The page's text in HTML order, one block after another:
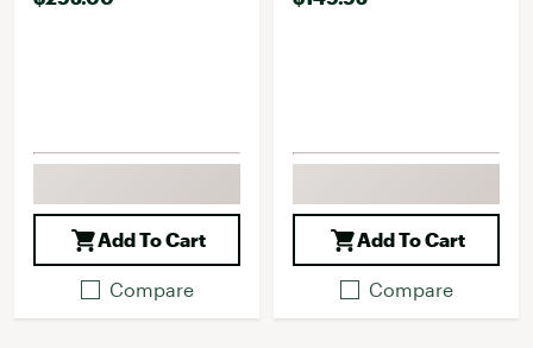
Add To Cart
Compare
Add To Cart
Compare